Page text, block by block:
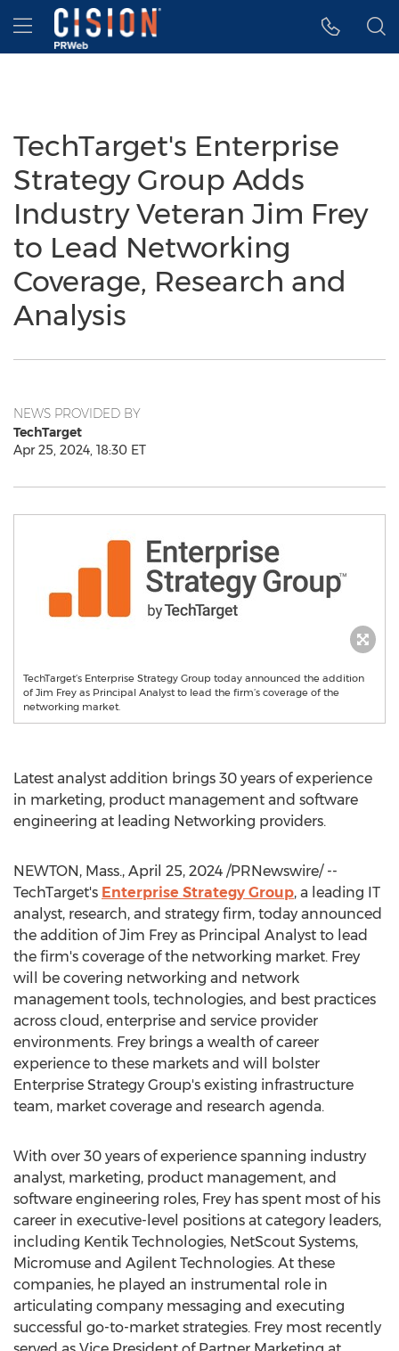
Accessibility Statement
Skip Navigation
Hamburger menu
TechTarget's Enterprise
Strategy Group Adds
Industry Veteran Jim Frey
to Lead Networking
Coverage, Research and
Analysis
NEWS PROVIDED BY
TechTarget
Apr 25, 2024, 18:30 ET
TechTarget’s Enterprise Strategy Group today announced the addition
of Jim Frey as Principal Analyst to lead the firm’s coverage of the
networking market.
Latest analyst addition brings 30 years of experience
in marketing, product management and software
engineering at leading Networking providers.
NEWTON, Mass., April 25, 2024 /PRNewswire/ --
TechTarget's Enterprise Strategy Group, a leading IT
analyst, research, and strategy firm, today announced
the addition ofJim Frey as Principal Analyst to lead
the firm's coverage of the networking market. Frey
will be covering networking and network
management tools, technologies, and best practices
across cloud, enterprise and service provider
environments. Frey brings a wealth of career
experience to these markets and will bolster
Enterprise Strategy Group's existing infrastructure
team, market coverage and research agenda.
With over 30 years of experience spanning industry
analyst, marketing, product management, and
software engineering roles, Frey has spent most of his
career in executive-level positions at category leaders,
including Kentik Technologies, NetScout Systems,
Micromuse and Agilent Technologies. At these
companies, he played an instrumental role in
articulating company messaging and executing
successful go-to-market strategies. Frey most recently